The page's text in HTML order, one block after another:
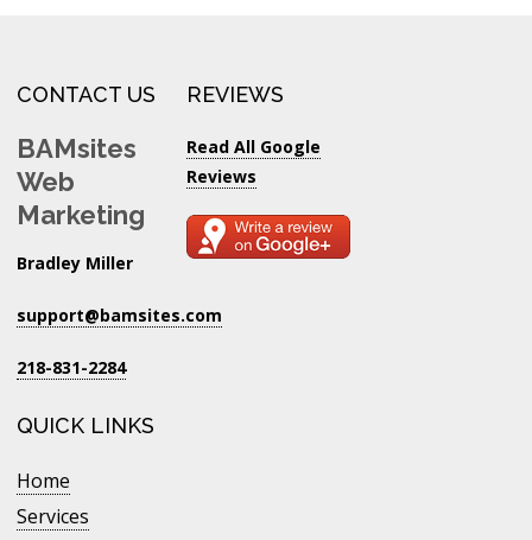
CONTACT US
BAMsites
Web
Marketing
Bradley Miller
support@bamsites.com
218-831-2284
REVIEWS
Read All Google
Reviews
QUICK LINKS
Home
Services